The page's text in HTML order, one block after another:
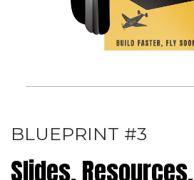
BLUEPRINT #3
Slides, Resources,